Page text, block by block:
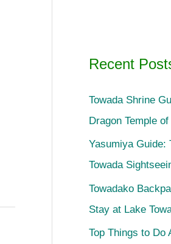
Recent
Towada Shrine
Dragon Temple
Yasumiya Guide:
Towada
Towadako
Stay at Lake
Top Things to Do